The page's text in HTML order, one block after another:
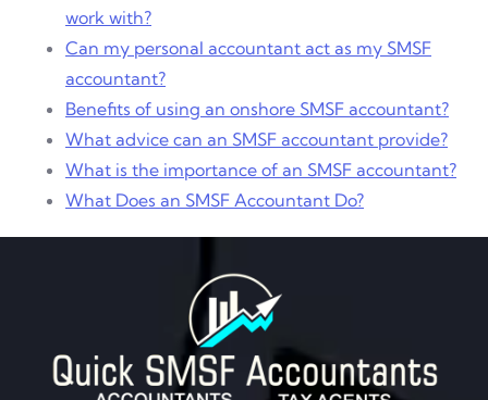
work with?
Can my personal accountant act as my SMSF
accountant?
Benefits of using an onshore SMSF accountant?
What advice can an SMSF accountant provide?
What is the importance of an SMSF accountant?
What Does an SMSF Accountant Do?